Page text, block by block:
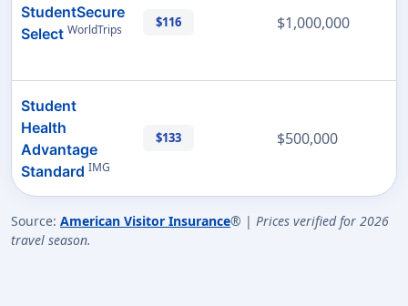
StudentSecure
Select WorldTrips $116 $1,000,000
Student
Health
Advantage
Standard IMG
$133 $500,000
Source: American Visitor Insurance® | Prices verified for 2026
travel season.